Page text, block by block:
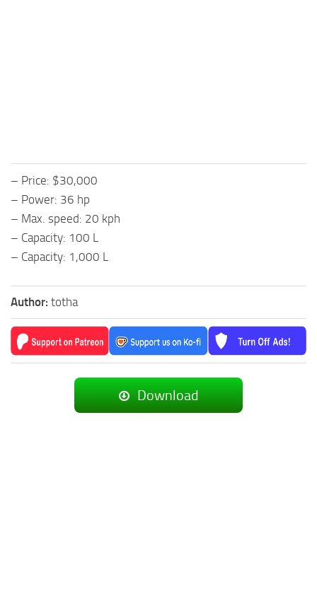
– Price: $30,000
– Power: 36 hp
– Max. speed: 20 kph
– Capacity: 100 L
– Capacity: 1,000 L
Author: totha
Download